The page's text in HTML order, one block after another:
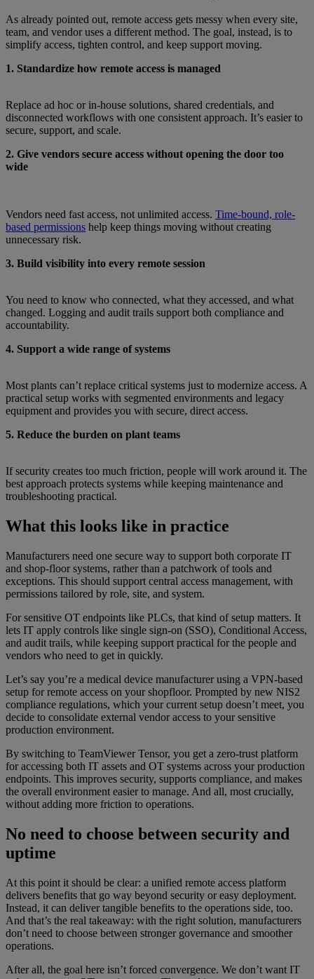
As already pointed out, remote access gets messy when every site,
team, and vendor uses a different method. The goal, instead, is to
simplify access, tighten control, and keep support moving.
1. Standardize how remote access is managed
Replace ad hoc or in-house solutions, shared credentials, and
disconnected workflows with one consistent approach. It’s easier to
secure, support, and scale.
2. Give vendors secure access without opening the door too
wide
Vendors need fast access, not unlimited access. Time-bound, role-
based permissions help keep things moving without creating
unnecessary risk.
3. Build visibility into every remote session
You need to know who connected, what they accessed, and what
changed. Logging and audit trails support both compliance and
accountability.
4. Support a wide range of systems
Most plants can’t replace critical systems just to modernize access. A
practical setup works with segmented environments and legacy
equipment and provides you with secure, direct access.
5. Reduce the burden on plant teams
If security creates too much friction, people will work around it. The
best approach protects systems while keeping maintenance and
troubleshooting practical.
What this looks like in practice
Manufacturers need one secure way to support both corporate IT
and shop-floor systems, rather than a patchwork of tools and
exceptions. This should support central access management, with
permissions tailored by role, site, and system.
For sensitive OT endpoints like PLCs, that kind of setup matters. It
lets IT apply controls like single sign-on (SSO), Conditional Access,
and audit trails, while keeping support practical for the people and
vendors who need to get in quickly.
Let’s say you’re a medical device manufacturer using a VPN-based
setup for remote access on your shopfloor. Prompted by new NIS2
compliance regulations, which your current setup doesn’t meet, you
decide to consolidate external vendor access to your sensitive
production environment.
By switching to TeamViewer Tensor, you get a zero-trust platform
for accessing both IT assets and OT systems across your production
endpoints. This improves security, supports compliance, and makes
the overall environment easier to manage. And all, most crucially,
without adding more friction to operations.
No need to choose between security and
uptime
At this point it should be clear: a unified remote access platform
delivers benefits that go way beyond security or easy deployment.
Instead, it can deliver tangible benefits to the operations side, too.
And that’s the real takeaway: with the right solution, manufacturers
don’t need to choose between stronger governance and smoother
operations.
After all, the goal here isn’t forced convergence. We don’t want IT